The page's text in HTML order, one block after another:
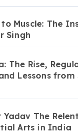
to Muscle: The
Singh
The Rise,
Lessons from
The
Arts in India